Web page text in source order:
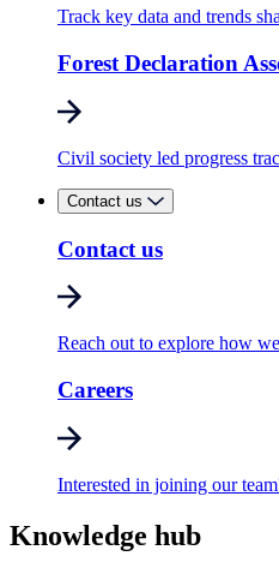
Track key data and trends
Forest Declaration
Civil society led progress
Contact us
Contact us
Reach out to explore how
Careers
Interested in joining our
Knowledge hub